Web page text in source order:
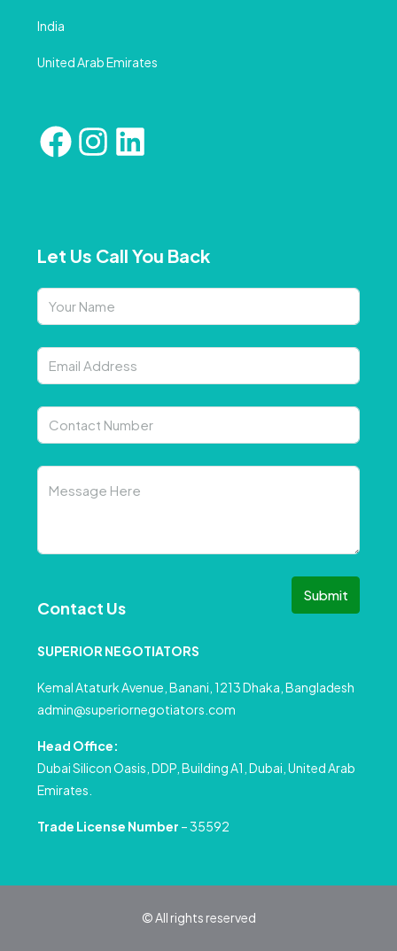
India
United Arab Emirates
Let Us Call You Back
Submit
Contact Us
SUPERIOR NEGOTIATORS
Kemal Ataturk Avenue, Banani, 1213 Dhaka, Bangladesh
admin@superiornegotiators.com
Head Office:
Dubai Silicon Oasis, DDP, Building A1, Dubai, United Arab
Emirates.
Trade License Number – 35592
© All rights reserved